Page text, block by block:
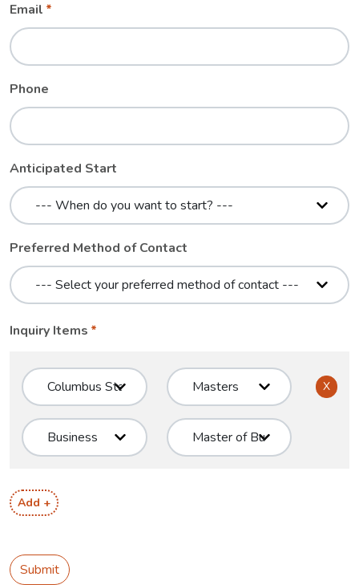
Email
Phone
Anticipated Start
Preferred Method of Contact
Inquiry Items
X
Add +
Submit